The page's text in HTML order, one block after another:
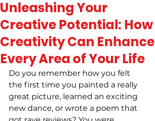
Unleashing Your
Creative Potential: How
Creativity Can Enhance
Every Area of Your Life
Do you remember how you felt
the first time you painted a really
great picture, learned an exciting
new dance, or wrote a poem that